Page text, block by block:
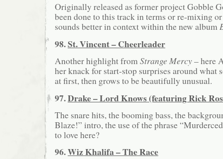
Originally released as former project Gobble
been done to this track in terms or re-mixing
sounds better in context within the new album
98.St. Vincent – Cheerleader
Another highlight fromStrange Mercy– here
her knack for start-stop surprises around what
at first, then grows to be beautifully unusual.
97.Drake – Lord Knows (featuring Rick
The snare hits, the booming bass, the
Blaze!” intro, the use of the phrase
to love here?
96.Wiz Khalifa – The Race